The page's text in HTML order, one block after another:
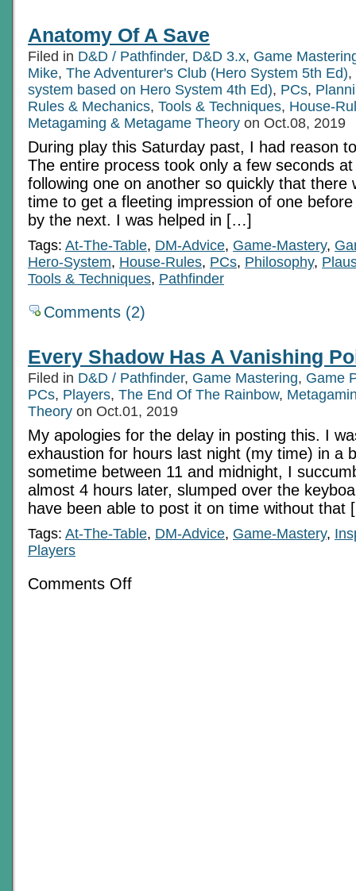
Anatomy Of A Save
Filed in D&D / Pathfinder, D&D 3.x, Game
Mike, The Adventurer's Club (Hero System 5th Ed),
system based on Hero System 4th Ed), PCs,
Rules & Mechanics, Tools & Techniques, House-
Metagaming & Metagame Theory on Oct.08, 2019
During play this Saturday past, I had reason
The entire process took only a few seconds
following one on another so quickly that there
time to get a fleeting impression of one
by the next. I was helped in […]
Tags: At-The-Table, DM-Advice, Game-Mastery,
Hero-System, House-Rules, PCs, Philosophy,
Tools & Techniques, Pathfinder
Comments (2)
Every Shadow Has A Vanishing
Filed in D&D / Pathfinder, Game Mastering, Game
PCs, Players, The End Of The Rainbow,
Theory on Oct.01, 2019
My apologies for the delay in posting this. I
exhaustion for hours last night (my time) in a
sometime between 11 and midnight, I
almost 4 hours later, slumped over the
have been able to post it on time without
Tags: At-The-Table, DM-Advice, Game-Mastery,
Players
Comments Offon